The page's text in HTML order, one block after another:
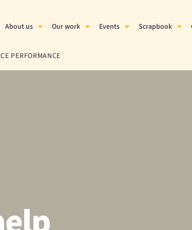
About us Our work Events Scrapbook
PERFORMANCE